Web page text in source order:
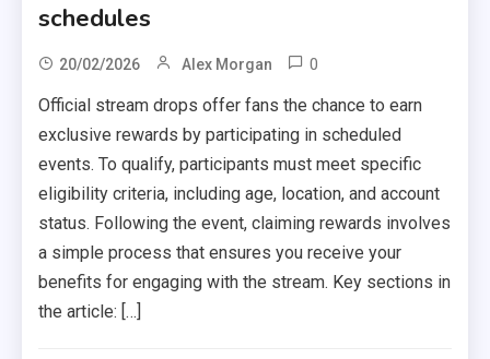
schedules
20/02/2026 Alex Morgan 0
Official stream drops offer fans the chance to earn
exclusive rewards by participating in scheduled
events. To qualify, participants must meet specific
eligibility criteria, including age, location, and account
status. Following the event, claiming rewards involves
a simple process that ensures you receive your
benefits for engaging with the stream. Key sections in
the article: […]